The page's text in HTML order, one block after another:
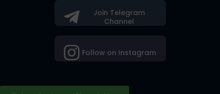
Join Telegram
Channel
Follow on Instagram